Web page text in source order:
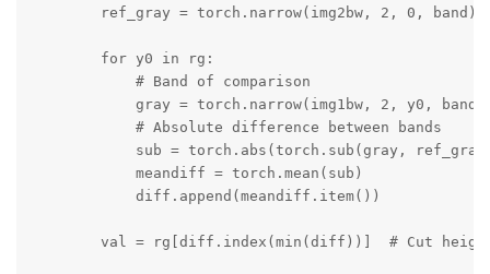
        ref_gray = torch.narrow(img2bw, 2, 0, band)
        for y0 in rg:
            # Band of comparison
            gray = torch.narrow(img1bw, 2, y0, band)
            # Absolute difference between bands
sub = torch.abs(torch.sub(gray,
            meandiff = torch.mean(sub)
            diff.append(meandiff.item())
val = rg[diff.index(min(diff))]  # Cut